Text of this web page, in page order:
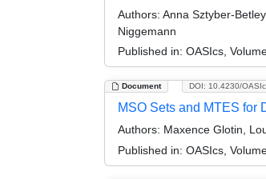
Authors: Anna Sztyber-
Niggemann
Published in: OASIcs,
Document DOI: 10.4230/
MSO Sets and MTES for
Authors: Maxence Glotin,
Published in: OASIcs,